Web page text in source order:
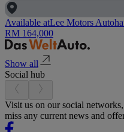
Available atLee Motors
RM 164,000
Show all
Social hub
Visit us on our social
miss any current news and